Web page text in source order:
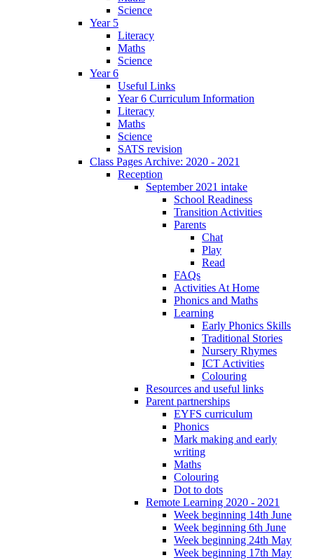
Science
Year 5
Literacy
Maths
Science
Year 6
Useful Links
Year 6 Curriculum Information
Literacy
Maths
Science
SATS revision
Class Pages Archive: 2020 - 2021
Reception
September 2021 intake
School Readiness
Transition Activities
Parents
Chat
Play
Read
FAQs
Activities At Home
Phonics and Maths
Learning
Early Phonics Skills
Traditional Stories
Nursery Rhymes
ICT Activities
Colouring
Resources and useful links
Parent partnerships
EYFS curriculum
Phonics
Mark making and early
writing
Maths
Colouring
Dot to dots
Remote Learning 2020 - 2021
Week beginning 14th June
Week beginning 6th June
Week beginning 24th May
Week beginning 17th May